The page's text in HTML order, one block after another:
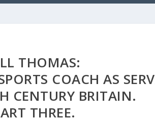
THOMAS:
COACH AS
CENTURY BRITAIN.
THREE.